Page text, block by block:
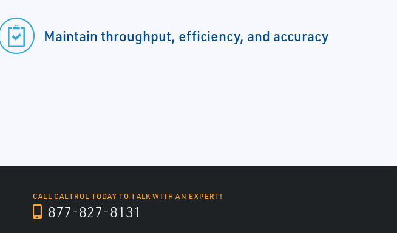
Maintain throughput, efficiency, and accuracy
CALL CALTROL TODAY TO TALK WITH AN EXPERT!
877-827-8131